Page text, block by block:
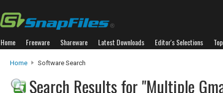
Home Freeware Shareware Latest Downloads Editor's Selections
Home Software Search
Search Results for "Multiple